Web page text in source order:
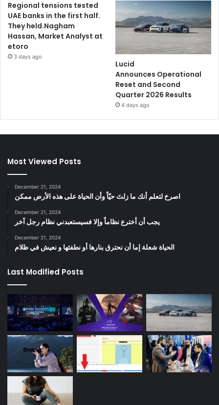
Regional tensions tested
UAE banks in the first half.
They held.Nagham
Hassan, Market Analyst at
etoro
3 days ago
Lucid
Announces Operational
Reset and Second
Quarter 2026 Results
4 days ago
Most Viewed Posts
December 21, 2024
‫اصرخ لتعلم أنك ما زلتَ حيّاً وأن الحياة على هذه الأرض ممكن
December 21, 2024
يجب أن أخترع نظاماً وإلا فسيستعبدني نظام رجل آخر
December 21, 2024
الحياة شعلة إما أن نحترق بنارها أو نطفئها و نعيش في ظلام
Last Modified Posts